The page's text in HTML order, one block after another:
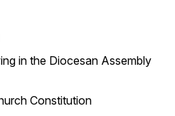
in the Diocesan Assembly
Constitution